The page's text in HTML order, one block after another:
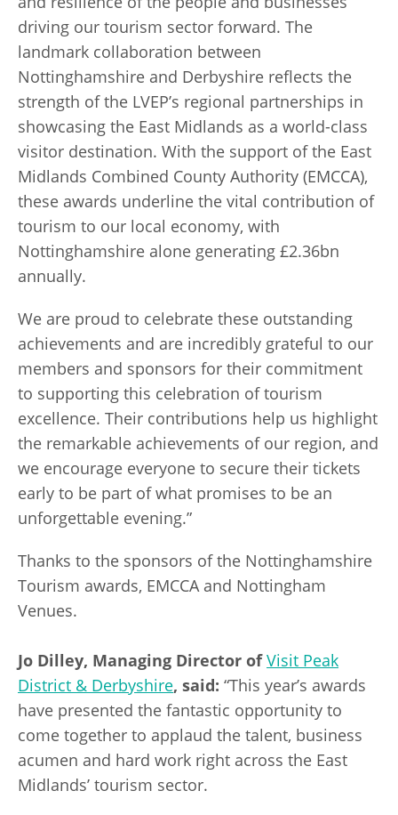
driving our tourism sector forward. The
landmark collaboration between
Nottinghamshire and Derbyshire reflects the
strength of the LVEP’s regional partnerships in
showcasing the East Midlands as a world-class
visitor destination. With the support of the East
Midlands Combined County Authority (EMCCA),
these awards underline the vital contribution of
tourism to our local economy, with
Nottinghamshire alone generating £2.36bn
annually.
We are proud to celebrate these outstanding
achievements and are incredibly grateful to our
members and sponsors for their commitment
to supporting this celebration of tourism
excellence. Their contributions help us highlight
the remarkable achievements of our region, and
we encourage everyone to secure their tickets
early to be part of what promises to be an
unforgettable evening.”
Thanks to the sponsors of the Nottinghamshire
Tourism awards, EMCCA and Nottingham
Venues.
Jo Dilley, Managing Director ofVisit Peak
District & Derbyshire, said: “This year’s awards
have presented the fantastic opportunity to
come together to applaud the talent, business
acumen and hard work right across the East
Midlands’ tourism sector.